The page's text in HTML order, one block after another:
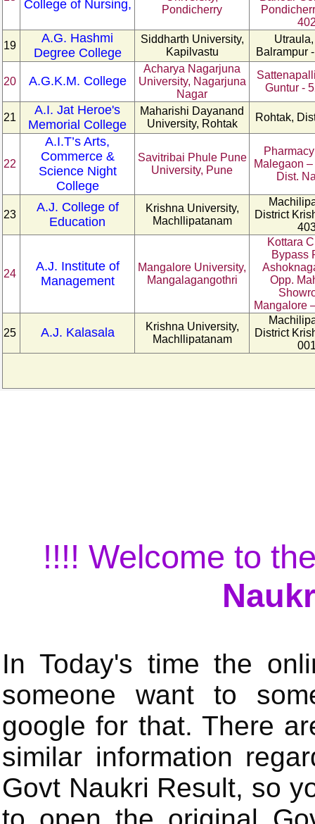
College of Nursing,
Pondicherry
19
A.G. Hashmi
Degree College
Siddharth University,
Kapilvastu
Balrampur
20 A.G.K.M. College
Acharya Nagarjuna
University, Nagarjuna
Nagar
Guntur -
21
A.I. Jat Heroe's
Memorial College
Maharishi Dayanand
University, Rohtak
Rohtak,
22
A.I.T’s Arts,
Commerce &
Science Night
College
Savitribai Phule Pune
University, Pune
Malegaon
Dist.
23
A.J. College of
Education
Krishna University,
Machllipatanam
District
24
A.J. Institute of
Management
Mangalore University,
Mangalagangothri
Kottara
Bypass
Opp.
Mangalore
25 A.J. Kalasala
Krishna University,
Machllipatanam
District
!!!! Welcome to
In Today's time the
someone want to
google for that. There
similar information
Govt Naukri Result, so